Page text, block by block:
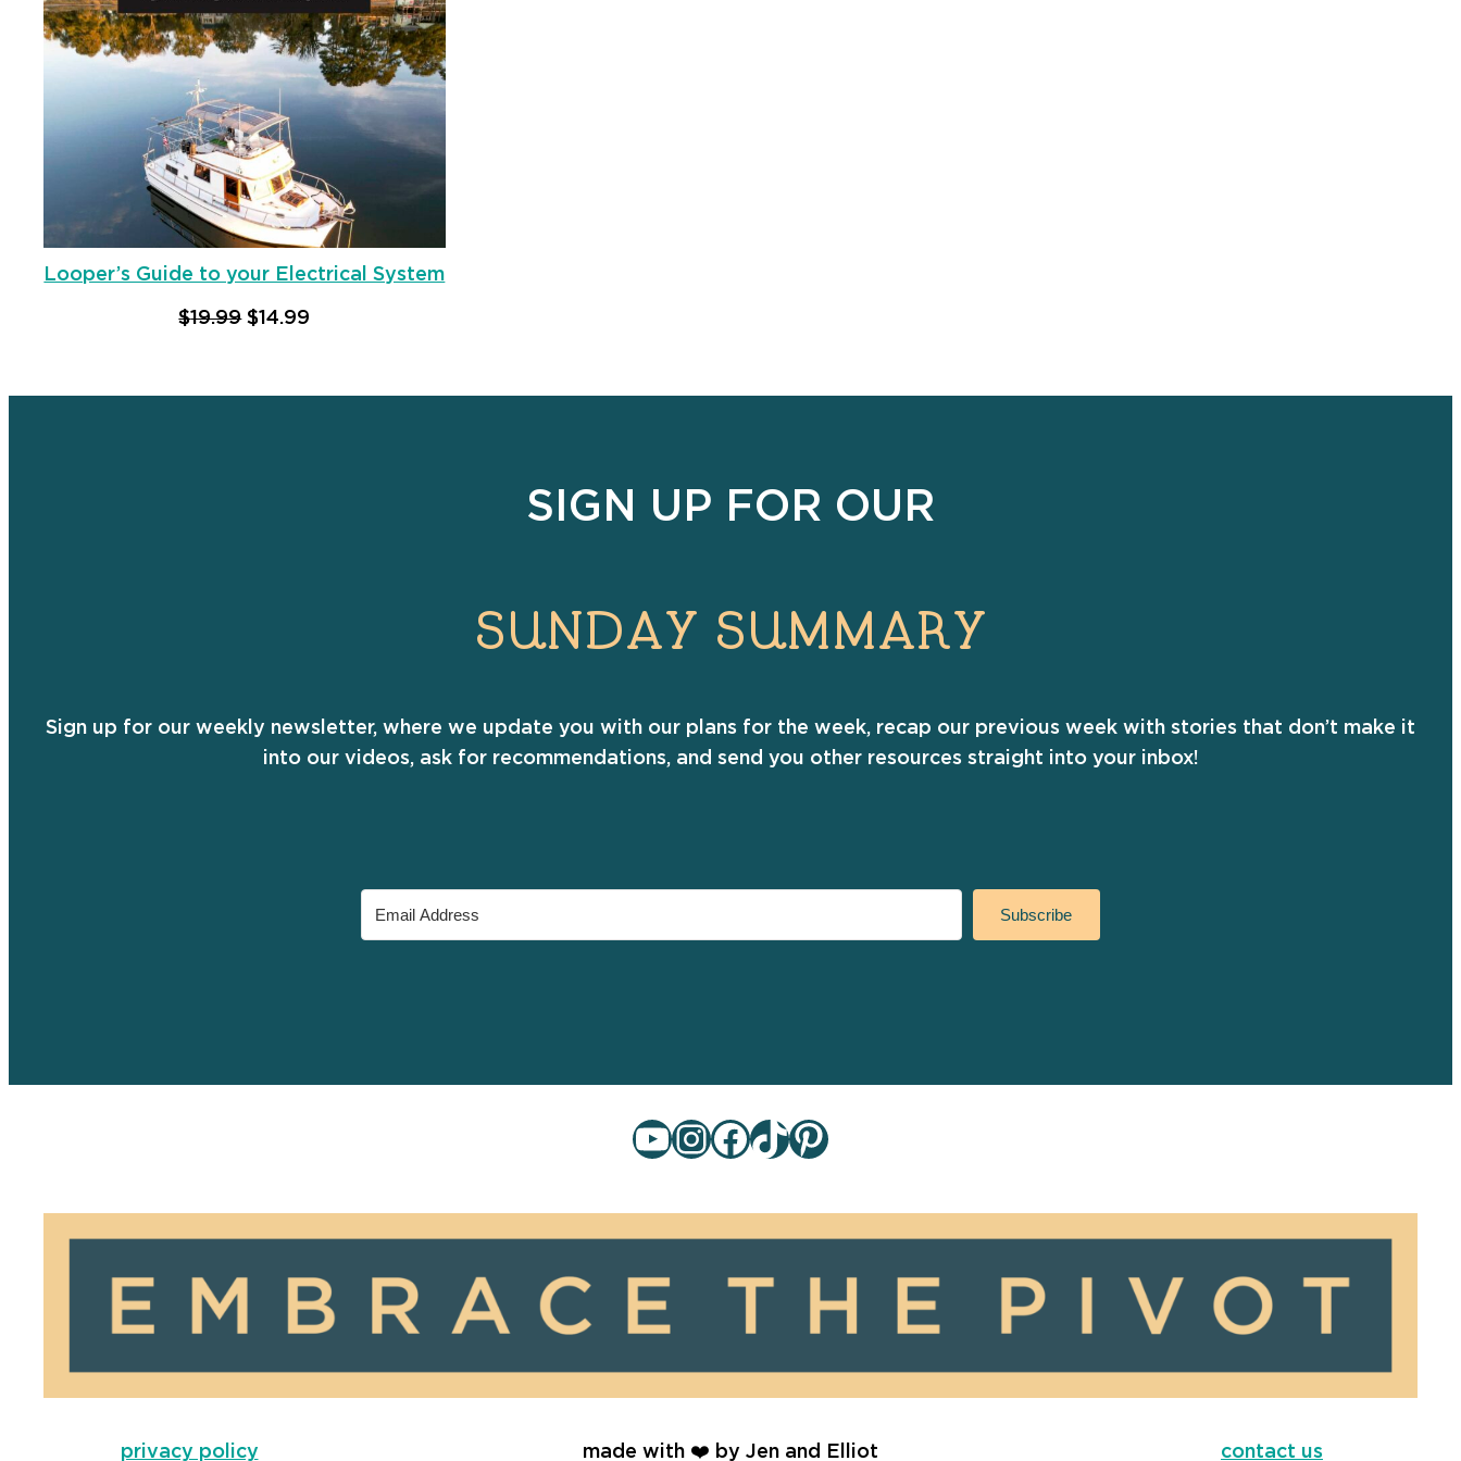
Looper’s Guide to your Electrical System
$19.99 Original price was: $19.99.
$14.99
SIGN UP FOR OUR
SUNDAY SUMMARY
Sign up for our weekly newsletter, where we update you with our plans for the week, recap our previous week with stories that don’t make it
into our videos, ask for recommendations, and send you other resources straight into your inbox!
Subscribe
YouTube
Instagram
Facebook
TikTok
Pinterest
privacy policy made with ❤️ by Jen and Elliot contact us